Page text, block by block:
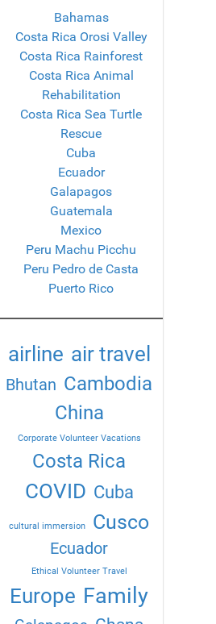
Bahamas
Costa Rica Orosi Valley
Costa Rica Rainforest
Costa Rica Animal
Rehabilitation
Costa Rica Sea Turtle
Rescue
Cuba
Ecuador
Galapagos
Guatemala
Mexico
Peru Machu Picchu
Peru Pedro de Casta
Puerto Rico
airline air travel
Bhutan Cambodia
China
Corporate Volunteer Vacations
Costa Rica
COVID Cuba
cultural immersion Cusco
Ecuador
Ethical Volunteer Travel
Europe Family